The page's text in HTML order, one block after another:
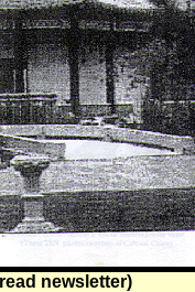
newsletter)